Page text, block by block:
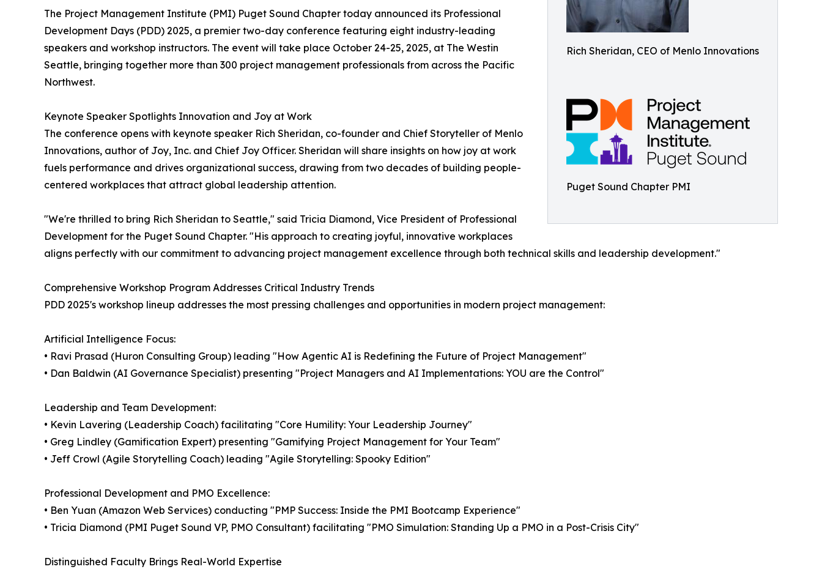
Rich Sheridan, CEO of Menlo Innovations
Puget Sound Chapter PMI
The Project Management Institute (PMI) Puget Sound Chapter today announced its Professional
Development Days (PDD) 2025, a premier two-day conference featuring eight industry-leading
speakers and workshop instructors. The event will take place October 24-25, 2025, at The Westin
Seattle, bringing together more than 300 project management professionals from across the Pacific
Northwest.
Keynote Speaker Spotlights Innovation and Joy at Work
The conference opens with keynote speaker Rich Sheridan, co-founder and Chief Storyteller of Menlo
Innovations, author of Joy, Inc. and Chief Joy Officer. Sheridan will share insights on how joy at work
fuels performance and drives organizational success, drawing from two decades of building people-
centered workplaces that attract global leadership attention.
"We're thrilled to bring Rich Sheridan to Seattle," said Tricia Diamond, Vice President of Professional
Development for the Puget Sound Chapter. "His approach to creating joyful, innovative workplaces
aligns perfectly with our commitment to advancing project management excellence through both technical skills and leadership development."
Comprehensive Workshop Program Addresses Critical Industry Trends
PDD 2025's workshop lineup addresses the most pressing challenges and opportunities in modern project management:
Artificial Intelligence Focus:
• Ravi Prasad (Huron Consulting Group) leading "How Agentic AI is Redefining the Future of Project Management"
• Dan Baldwin (AI Governance Specialist) presenting "Project Managers and AI Implementations: YOU are the Control"
Leadership and Team Development:
• Kevin Lavering (Leadership Coach) facilitating "Core Humility: Your Leadership Journey"
• Greg Lindley (Gamification Expert) presenting "Gamifying Project Management for Your Team"
• Jeff Crowl (Agile Storytelling Coach) leading "Agile Storytelling: Spooky Edition"
Professional Development and PMO Excellence:
• Ben Yuan (Amazon Web Services) conducting "PMP Success: Inside the PMI Bootcamp Experience"
• Tricia Diamond (PMI Puget Sound VP, PMO Consultant) facilitating "PMO Simulation: Standing Up a PMO in a Post-Crisis City"
Distinguished Faculty Brings Real-World Expertise